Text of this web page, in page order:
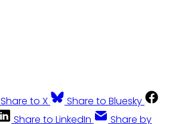
Share to X
Share to Bluesky
Share to LinkedIn
Share by